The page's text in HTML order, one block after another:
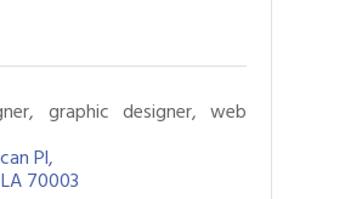
graphic designer, web
Pl
LA70003